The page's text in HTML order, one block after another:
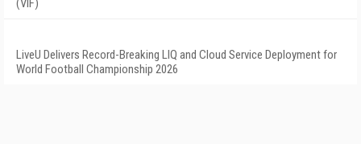
(VIF)
LiveU Delivers Record-Breaking LIQ and Cloud Service Deployment for
World Football Championship 2026